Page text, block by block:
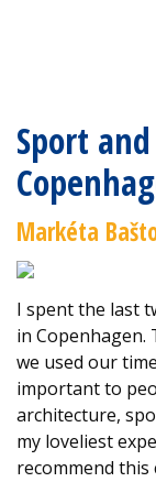
Sport
Markéta
I spent the last
in
we used our
important to
architecture,
my loveliest
recommend this